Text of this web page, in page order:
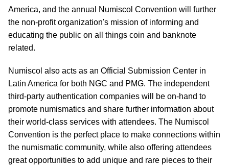
America, and the annual Numiscol Convention will further
the non-profit organization's mission of informing and
educating the public on all things coin and banknote
related.
Numiscol also acts as an Official Submission Center in
Latin America for both NGC and PMG. The independent
third-party authentication companies will be on-hand to
promote numismatics and share further information about
their world-class services with attendees. The Numiscol
Convention is the perfect place to make connections within
the numismatic community, while also offering attendees
great opportunities to add unique and rare pieces to their